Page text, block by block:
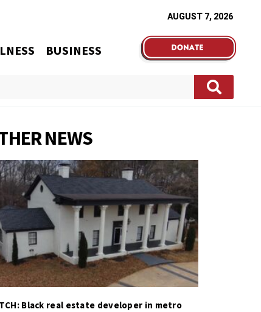
AUGUST 7, 2026
BUSINESS
NEWS
Black real estate developer in metro